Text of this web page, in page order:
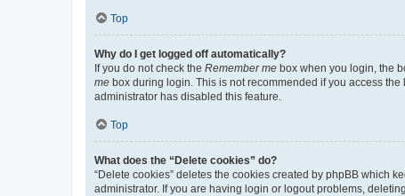
Top
Why do I get logged off automatically?
If you do not check the Remember me box when you login, the
me box during login. This is not recommended if you access
administrator has disabled this feature.
Top
What does the “Delete cookies” do?
“Delete cookies” deletes the cookies created by phpBB which
administrator. If you are having login or logout problems,